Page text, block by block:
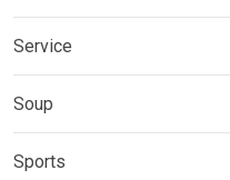
Service
Soup
Sports